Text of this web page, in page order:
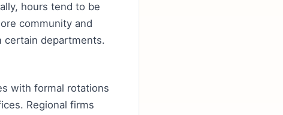
hours tend to be
community and
certain departments.
with formal rotations
Regional firms